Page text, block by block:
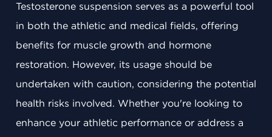
Testosterone suspension serves as a powerful tool
in both the athletic and medical fields, offering
benefits for muscle growth and hormone
restoration. However, its usage should be
undertaken with caution, considering the potential
health risks involved. Whether you're looking to
enhance your athletic performance or address a